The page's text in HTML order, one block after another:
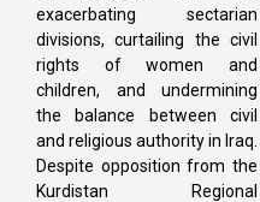
exacerbating sectarian
divisions, curtailing the civil
rights of women and
children, and undermining
the balance between civil
and religious authority in Iraq.
Despite opposition from the
Kurdistan Regional